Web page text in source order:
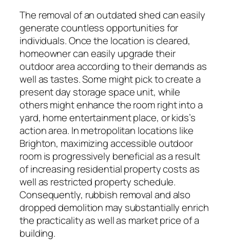
The removal of an outdated shed can easily
generate countless opportunities for
individuals. Once the location is cleared,
homeowner can easily upgrade their
outdoor area according to their demands as
well as tastes. Some might pick to create a
present day storage space unit, while
others might enhance the room right into a
yard, home entertainment place, or kids’s
action area. In metropolitan locations like
Brighton, maximizing accessible outdoor
room is progressively beneficial as a result
of increasing residential property costs as
well as restricted property schedule.
Consequently, rubbish removal and also
dropped demolition may substantially enrich
the practicality as well as market price of a
building.